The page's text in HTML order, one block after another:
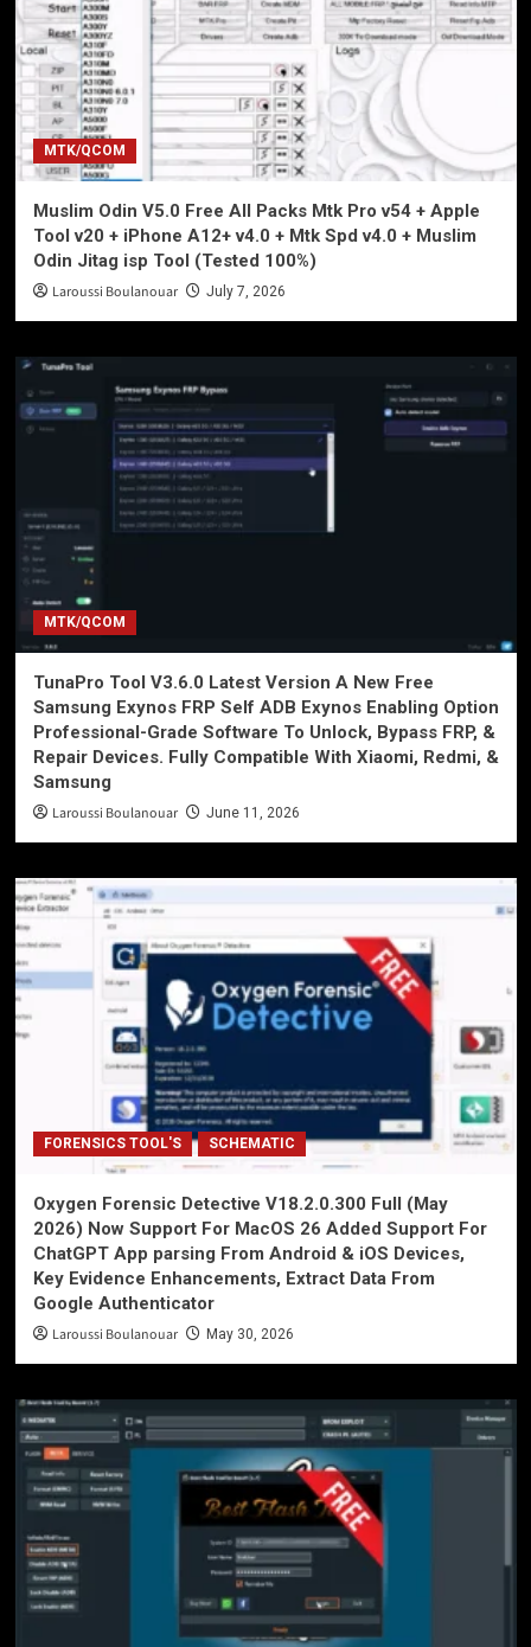
MTK/QCOM
Muslim Odin V5.0 Free All Packs Mtk Pro v54 + Apple
Tool v20 + iPhone A12+ v4.0 + Mtk Spd v4.0 + Muslim
Odin Jitag isp Tool (Tested 100%)
Laroussi Boulanouar July 7, 2026
MTK/QCOM
TunaPro Tool V3.6.0 Latest Version A New Free
Samsung Exynos FRP Self ADB Exynos Enabling Option
Professional-Grade Software To Unlock, Bypass FRP, &
Repair Devices. Fully Compatible With Xiaomi, Redmi, &
Samsung
Laroussi Boulanouar June 11, 2026
FORENSICS TOOL'S SCHEMATIC
Oxygen Forensic Detective V18.2.0.300 Full (May
2026) Now Support For MacOS 26 Added Support For
ChatGPT App parsing From Android & iOS Devices,
Key Evidence Enhancements, Extract Data From
Google Authenticator
Laroussi Boulanouar May 30, 2026